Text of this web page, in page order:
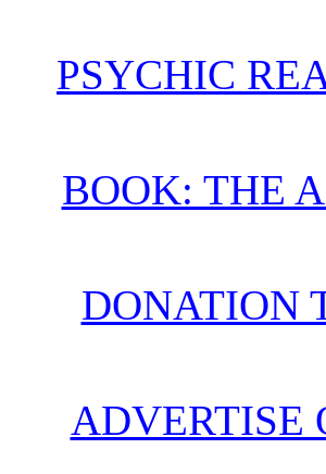
PSYCHIC
BOOK: THE
DONATION
ADVERTISE